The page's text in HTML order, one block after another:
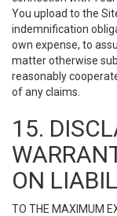
You upload to the
indemnification
own expense, to
matter otherwise
reasonably
of any claims.
15.
ON
TO THE MAXIMUM